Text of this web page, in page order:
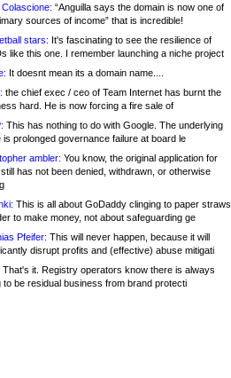
“Anguilla says the domain is now one of
sources of income” that is incredible!
stars: It's fascinating to see the resilience of
like this one. I remember launching a niche project
It doesnt mean its a domain name....
the chief exec / ceo of Team Internet has burnt the
hard. He is now forcing a fire sale of
This has nothing to do with Google. The underlying
is prolonged governance failure at board le
ambler: You know, the original application for
still has not been denied, withdrawn, or otherwise
This is all about GoDaddy clinging to paper straws
to make money, not about safeguarding ge
Pfeifer: This will never happen, because it will
disrupt profits and (effective) abuse mitigati
That's it. Registry operators know there is always
to be residual business from brand protecti